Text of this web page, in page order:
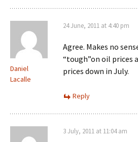
Daniel
Lacalle
24 June, 2011 at 4:40 pm
Agree. Makes no
“tough”on oil prices
prices down in July.
Reply
3 July, 2011 at 11:04 am